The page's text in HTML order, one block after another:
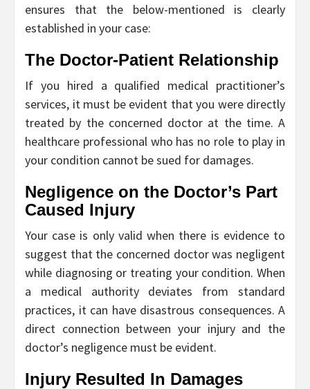
ensures that the below-mentioned is clearly
established in your case:
The Doctor-Patient Relationship
If you hired a qualified medical practitioner’s
services, it must be evident that you were directly
treated by the concerned doctor at the time. A
healthcare professional who has no role to play in
your condition cannot be sued for damages.
Negligence on the Doctor’s Part
Caused Injury
Your case is only valid when there is evidence to
suggest that the concerned doctor was negligent
while diagnosing or treating your condition. When
a medical authority deviates from standard
practices, it can have disastrous consequences. A
direct connection between your injury and the
doctor’s negligence must be evident.
Injury Resulted In Damages